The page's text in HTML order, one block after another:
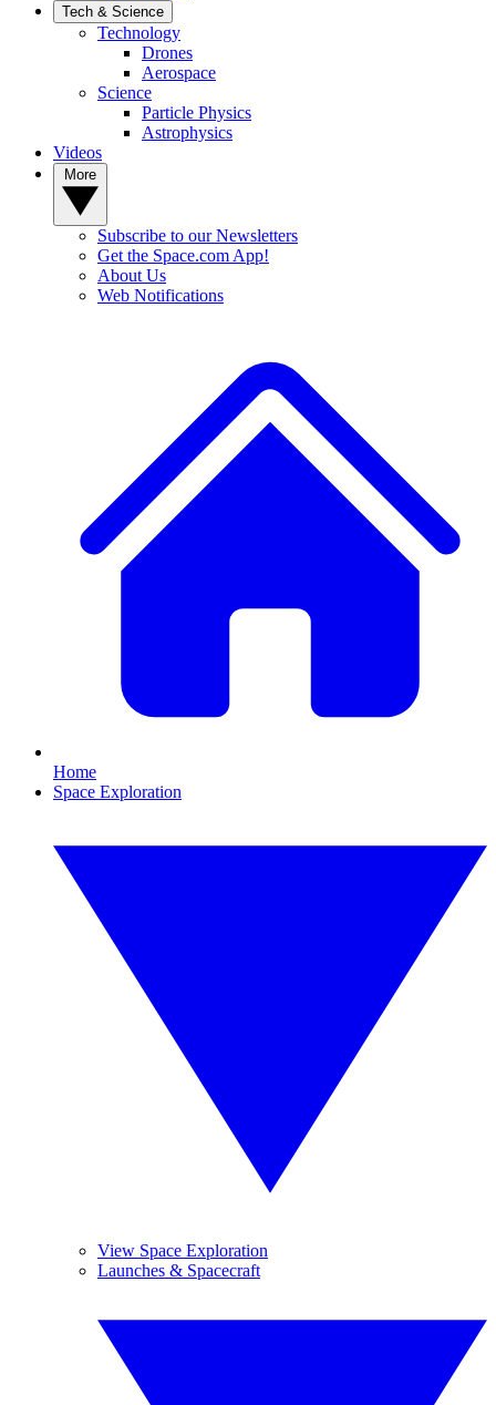
Tech & Science
Technology
Drones
Aerospace
Science
Particle Physics
Astrophysics
Videos
Subscribe to our Newsletters
Get the Space.com App!
About Us
Web Notifications
Home
Space Exploration
View Space Exploration
Launches & Spacecraft